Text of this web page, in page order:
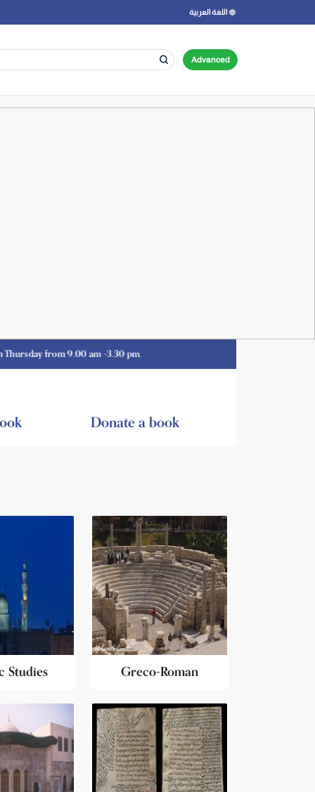
اللغة العربية
Advanced
from 9.00 am -3.30 pm.
Donate a book
Studies Greco-Roman